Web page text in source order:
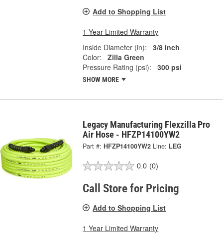
Add to Shopping List
1 Year Limited Warranty
Inside Diameter (in):
3/8 Inch
Color:
Zilla Green
Pressure Rating (psi):
300 psi
SHOW MORE
Legacy Manufacturing Flexzilla Pro
Air Hose - HFZP14100YW2
Part #: HFZP14100YW2 Line: LEG
0.0 (0)
Call Store for Pricing
Add to Shopping List
1 Year Limited Warranty